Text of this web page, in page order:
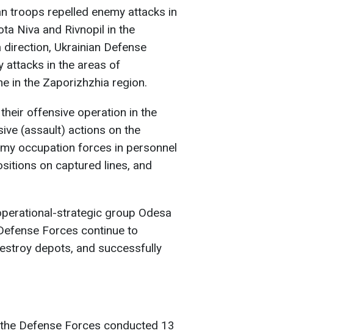
troops repelled enemy attacks in
Niva and Rivnopil in the
Ukrainian Defense
attacks in the areas of
in the Zaporizhzhia region.
offensive operation in the
(assault) actions on the
occupation forces in personnel
on captured lines, and
strategic group Odesa
Forces continue to
depots, and successfully
Defense Forces conducted 13